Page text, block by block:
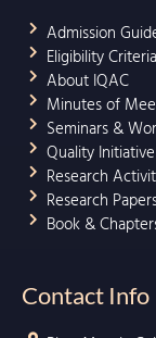
Admission
Eligibility Criteria
About IQAC
Minutes of
Seminars &
Quality Initiative
Research
Research
Book &
Contact Info